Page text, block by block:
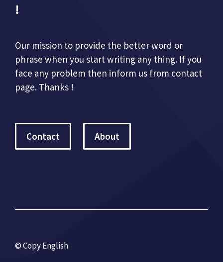
!
Our mission to provide the better word or
phrase when you start writing any thing. If you
face any problem then inform us from contact
page. Thanks !
Contact About
© Copy English